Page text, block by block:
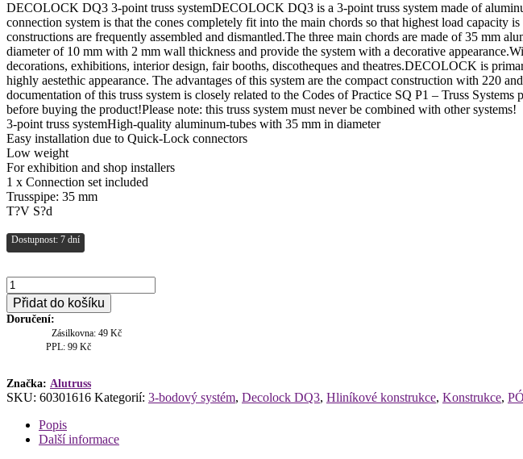
DECOLOCK DQ3 3-point truss systemDECOLOCK DQ3 is a 3-point truss system made of
connection system is that the cones completely fit into the main chords so that highest load
constructions are frequently assembled and dismantled.The three main chords are made of 35 mm
diameter of 10 mm with 2 mm wall thickness and provide the system with a decorative
decorations, exhibitions, interior design, fair booths, discotheques and theatres.DECOLOCK is
highly aestethic appearance. The advantages of this system are the compact construction with 220
documentation of this truss system is closely related to the Codes of Practice SQ P1 – Truss
before buying the product!Please note: this truss system must never be combined with other systems!
3-point truss systemHigh-quality aluminum-tubes with 35 mm in diameter
Easy installation due to Quick-Lock connectors
Low weight
For exhibition and shop installers
1 x Connection set included
Trusspipe: 35 mm
T?V S?d
Dostupnost: 7 dní
Deco
lock
DQ3-
2000,
množství
Přidat do košíku
Doručení:
Zásilkovna: 49 Kč
PPL: 99 Kč
Značka: Alutruss
SKU: 60301616 Kategorií: 3-bodový systém, Decolock DQ3, Hliníkové konstrukce, Konstrukce,
Popis
Další informace